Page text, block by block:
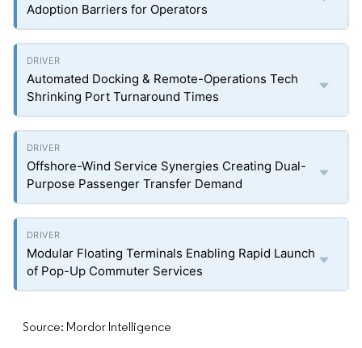
Adoption Barriers for Operators
Automated Docking & Remote-Operations Tech
Shrinking Port Turnaround Times
Offshore-Wind Service Synergies Creating Dual-
Purpose Passenger Transfer Demand
Modular Floating Terminals Enabling Rapid Launch
of Pop-Up Commuter Services
Source: Mordor Intelligence